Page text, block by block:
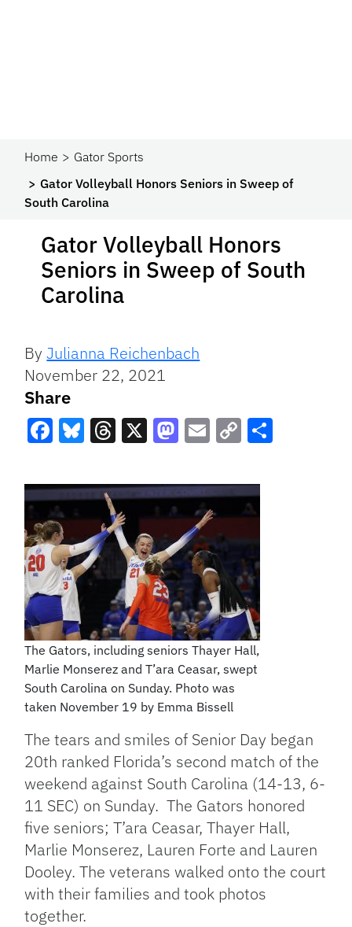
Home
Gator Sports
Gator Volleyball Honors Seniors in Sweep of
South Carolina
Gator Volleyball Honors
Seniors in Sweep of South
Carolina
ByJulianna Reichenbach
November 22, 2021
Share
Link
The Gators, including seniors Thayer Hall,
Marlie Monserez and T’ara Ceasar, swept
South Carolina on Sunday. Photo was
taken November 19 by Emma Bissell
The tears and smiles of Senior Day began
20th ranked Florida’s second match of the
weekend against South Carolina (14-13, 6-
11 SEC) on Sunday. The Gators honored
five seniors; T’ara Ceasar, Thayer Hall,
Marlie Monserez, Lauren Forte and Lauren
Dooley. The veterans walked onto the court
with their families and took photos
together.